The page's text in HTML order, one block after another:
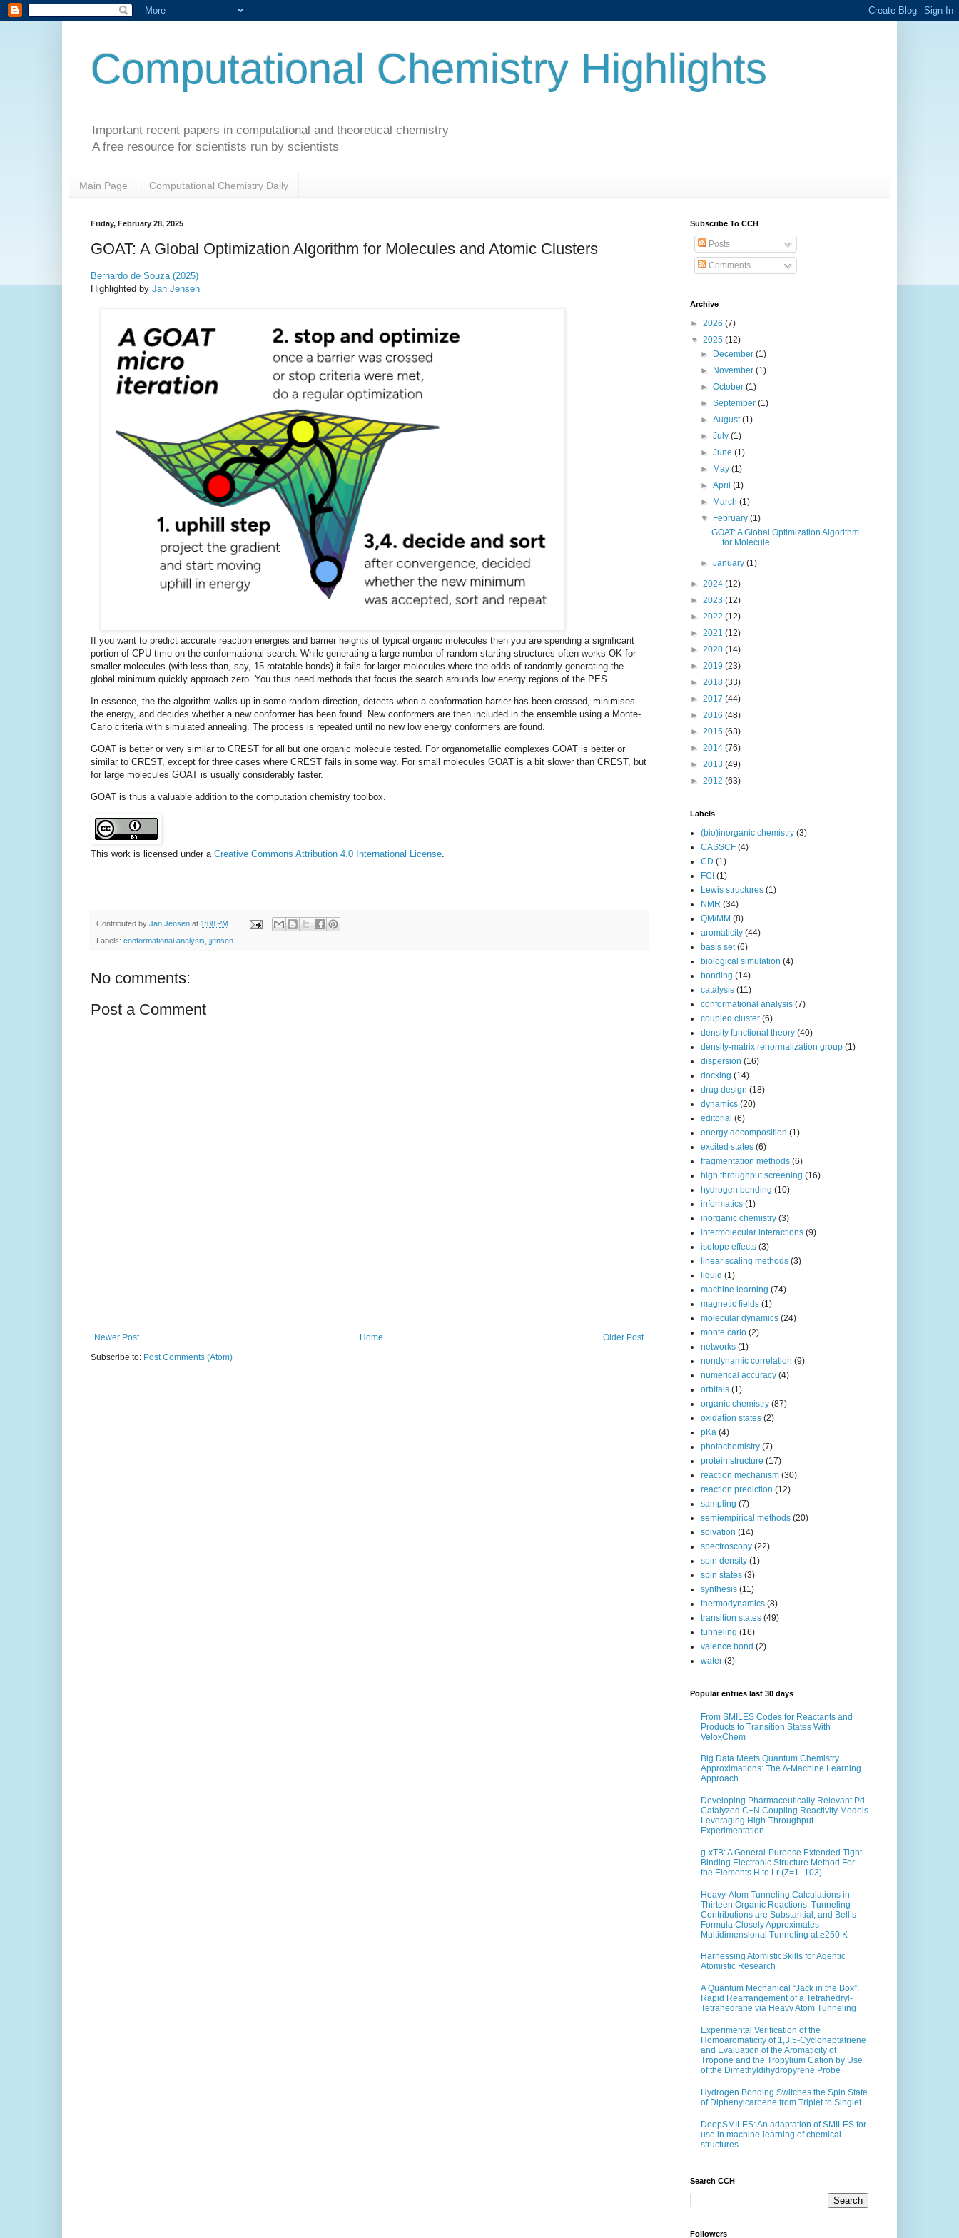
Computational Chemistry Highlights
Important recent papers in computational and theoretical chemistry
A free resource for scientists run by scientists
Main Page Computational Chemistry Daily
Friday, February 28, 2025
GOAT: A Global Optimization Algorithm for Molecules and Atomic Clusters
Bernardo de Souza (2025)
Highlighted by Jan Jensen
If you want to predict accurate reaction energies and barrier heights of typical organic molecules then you are spending a significant
portion of CPU time on the conformational search. While generating a large number of random starting structures often works OK for
smaller molecules (with less than, say, 15 rotatable bonds) it fails for larger molecules where the odds of randomly generating the
global minimum quickly approach zero. You thus need methods that focus the search arounds low energy regions of the PES.
In essence, the the algorithm walks up in some random direction, detects when a conformation barrier has been crossed, minimises
the energy, and decides whether a new conformer has been found. New conformers are then included in the ensemble using a Monte-
Carlo criteria with simulated annealing. The process is repeated until no new low energy conformers are found.
GOAT is better or very similar to CREST for all but one organic molecule tested. For organometallic complexes GOAT is better or
similar to CREST, except for three cases where CREST fails in some way. For small molecules GOAT is a bit slower than CREST, but
for large molecules GOAT is usually considerably faster.
GOAT is thus a valuable addition to the computation chemistry toolbox.
This work is licensed under a Creative Commons Attribution 4.0 International License
Contributed by Jan Jensen at 1:08 PM
Labels: conformational analysis jjensen
No comments:
Post a Comment
Newer Post Older Post
Home
Subscribe to: Post Comments (Atom)
Subscribe To CCH
Posts
Comments
Archive
► 2026 (7)
▼ 2025 (12)
►
December(1)
►
November(1)
►October(1)
►September(1)
►August(1)
►July(1)
►June(1)
►
May(1)
►April(1)
►
March(1)
▼
February(1)
GOAT: A Global Optimization Algorithm
for Molecule...
►January(1)
► 2024 (12)
► 2023 (12)
► 2022 (12)
► 2021 (12)
► 2020 (14)
► 2019 (23)
► 2018 (33)
► 2017 (44)
► 2016 (48)
► 2015 (63)
► 2014 (76)
► 2013 (49)
► 2012 (63)
Labels
(bio)inorganic chemistry (3)
CASSCF (4)
CD (1)
FCI (1)
Lewis structures (1)
NMR (34)
QM/MM (8)
aromaticity (44)
basis set (6)
biological simulation (4)
bonding (14)
catalysis (11)
conformational analysis (7)
coupled cluster (6)
density functional theory (40)
density-matrix renormalization group (1)
dispersion (16)
docking (14)
drug design (18)
dynamics (20)
editorial (6)
energy decomposition (1)
excited states (6)
fragmentation methods (6)
high throughput screening (16)
hydrogen bonding (10)
informatics (1)
inorganic chemistry (3)
intermolecular interactions (9)
isotope effects (3)
linear scaling methods (3)
liquid (1)
machine learning (74)
magnetic fields (1)
molecular dynamics (24)
monte carlo (2)
networks (1)
nondynamic correlation (9)
numerical accuracy (4)
orbitals (1)
organic chemistry (87)
oxidation states (2)
pKa (4)
photochemistry (7)
protein structure (17)
reaction mechanism (30)
reaction prediction (12)
sampling (7)
semiempirical methods (20)
solvation (14)
spectroscopy (22)
spin density (1)
spin states (3)
synthesis (11)
thermodynamics (8)
transition states (49)
tunneling (16)
valence bond (2)
water (3)
Popular entries last 30 days
From SMILES Codes for Reactants and
Products to Transition States With
VeloxChem
Big Data Meets Quantum Chemistry
Approximations: The ∆-Machine Learning
Approach
Developing Pharmaceutically Relevant Pd-
Catalyzed C−N Coupling Reactivity Models
Leveraging High-Throughput
Experimentation
g-xTB: A General-Purpose Extended Tight-
Binding Electronic Structure Method For
the Elements H to Lr (Z=1–103)
Heavy-Atom Tunneling Calculations in
Thirteen Organic Reactions: Tunneling
Contributions are Substantial, and Bell’s
Formula Closely Approximates
Multidimensional Tunneling at ≥250 K
Harnessing AtomisticSkills for Agentic
Atomistic Research
A Quantum Mechanical “Jack in the Box”:
Rapid Rearrangement of a Tetrahedryl-
Tetrahedrane via Heavy Atom Tunneling
Experimental Verification of the
Homoaromaticity of 1,3,5-Cycloheptatriene
and Evaluation of the Aromaticity of
Tropone and the Tropylium Cation by Use
of the Dimethyldihydropyrene Probe
Hydrogen Bonding Switches the Spin State
of Diphenylcarbene from Triplet to Singlet
DeepSMILES: An adaptation of SMILES for
use in machine-learning of chemical
structures
Search CCH
Followers